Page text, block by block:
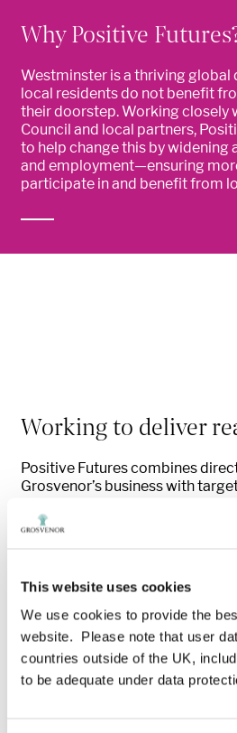
This website uses cookies
We use cookies to provide the
website. Please note that user
countries outside of the UK,
to be adequate under data
Why Positive
Westminster is a thriving global
local residents do not benefit
their doorstep. Working closely
Council and local partners,
to help change this by widening
and employment—ensuring
participate in and benefit from
Working to deliver
Positive Futures combines
Grosvenor’s business with
Foundation to expand skills,
work opportunities. Working in
to reach those most in need —
young people.